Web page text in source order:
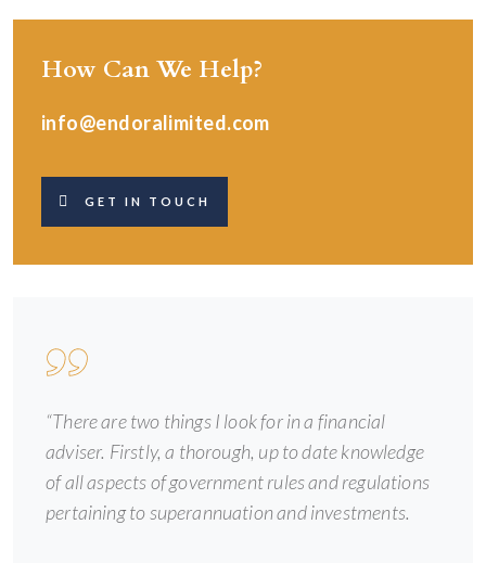
How Can We Help?
info@endoralimited.com
GET IN TOUCH
“There are two things I look for in a financial
adviser. Firstly, a thorough, up to date knowledge
of all aspects of government rules and regulations
pertaining to superannuation and investments.